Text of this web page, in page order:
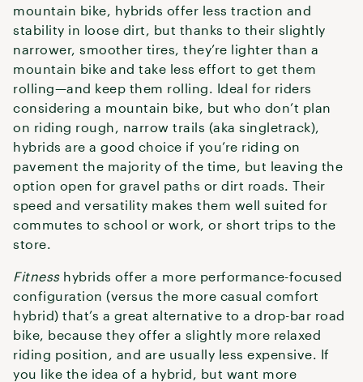
mountain bike, hybrids offer less traction and
stability in loose dirt, but thanks to their slightly
narrower, smoother tires, they’re lighter than a
mountain bike and take less effort to get them
rolling—and keep them rolling. Ideal for riders
considering a mountain bike, but who don’t plan
on riding rough, narrow trails (aka singletrack),
hybrids are a good choice if you’re riding on
pavement the majority of the time, but leaving the
option open for gravel paths or dirt roads. Their
speed and versatility makes them well suited for
commutes to school or work, or short trips to the
store.
Fitness hybrids offer a more performance-focused
configuration (versus the more casual comfort
hybrid) that’s a great alternative to a drop-bar road
bike, because they offer a slightly more relaxed
riding position, and are usually less expensive. If
you like the idea of a hybrid, but want more